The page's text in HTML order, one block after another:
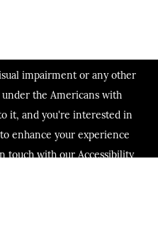
impairment or any other
the Americans with
it, and you're interested in
enhance your experience
touch with our Accessibility